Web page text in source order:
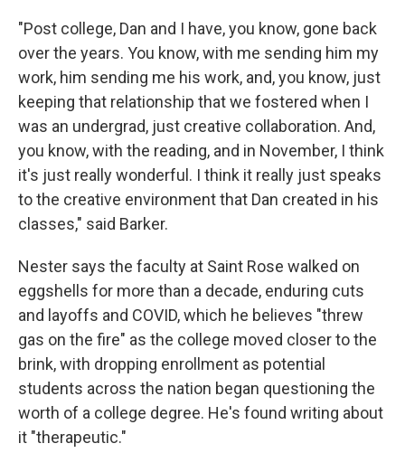
"Post college, Dan and I have, you know, gone back
over the years. You know, with me sending him my
work, him sending me his work, and, you know, just
keeping that relationship that we fostered when I
was an undergrad, just creative collaboration. And,
you know, with the reading, and in November, I think
it's just really wonderful. I think it really just speaks
to the creative environment that Dan created in his
classes," said Barker.
Nester says the faculty at Saint Rose walked on
eggshells for more than a decade, enduring cuts
and layoffs and COVID, which he believes "threw
gas on the fire" as the college moved closer to the
brink, with dropping enrollment as potential
students across the nation began questioning the
worth of a college degree. He's found writing about
it "therapeutic."